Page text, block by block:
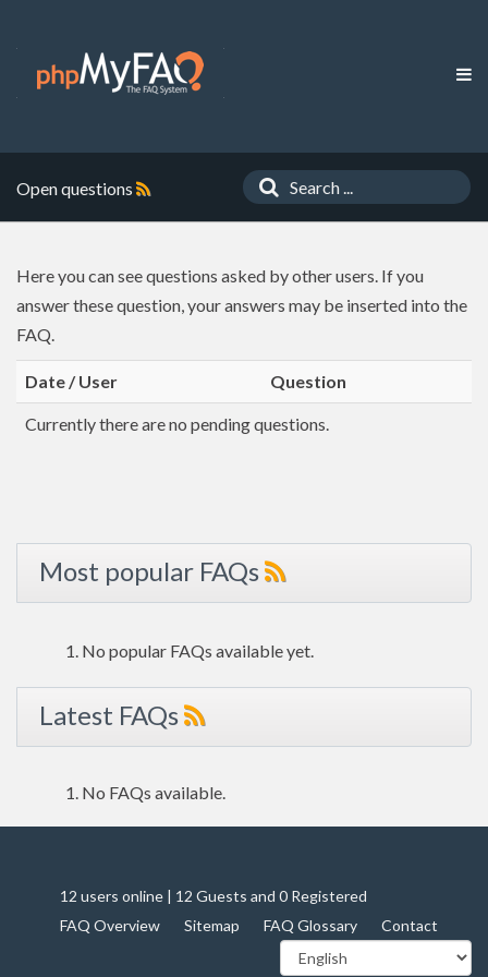
Open questions
Here you can see questions asked by other users. If you
answer these question, your answers may be inserted into the
FAQ.
Date / User Question
Currently there are no pending questions.
Most popular FAQs
No popular FAQs available yet.
Latest FAQs
No FAQs available.
12 users online | 12 Guests and 0 Registered
FAQ Overview
Sitemap FAQ Glossary Contact